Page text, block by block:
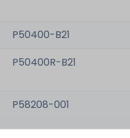
P50400-B21
P50400R-B21
P58208-001